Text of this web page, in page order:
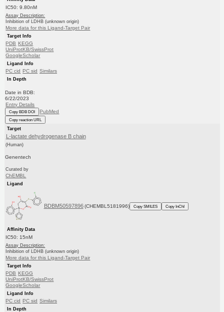
IC50: 9.80nM
Assay Description:
Inhibition of LDHB (unknown origin)
More data for this Ligand-Target Pair
Target Info
PDB KEGG
UniProtKB/SwissProt
GoogleScholar
Ligand Info
PC cid PC sid Similars
In Depth
Date in BDB:
6/22/2023
Entry Details
Copy BDB DOI PubMed
Copy reaction URL
Target
L-lactate dehydrogenase B chain
(Human)
Genentech
Curated by
ChEMBL
Ligand
BDBM50597896 (CHEMBL5181996) Copy SMILES Copy InChI
Affinity Data
IC50: 15nM
Assay Description:
Inhibition of LDHB (unknown origin)
More data for this Ligand-Target Pair
Target Info
PDB KEGG
UniProtKB/SwissProt
GoogleScholar
Ligand Info
PC cid PC sid Similars
In Depth